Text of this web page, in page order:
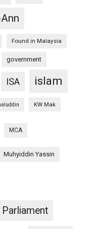
Found in Malaysia
government
ISA islam
KW Mak
MCA
Muhyiddin Yassin
Parliament